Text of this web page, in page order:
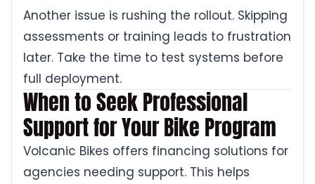
Another issue is rushing the rollout. Skipping
assessments or training leads to frustration
later. Take the time to test systems before
full deployment.
When to Seek Professional
Support for Your Bike Program
Volcanic Bikes offers financing solutions for
agencies needing support. This helps